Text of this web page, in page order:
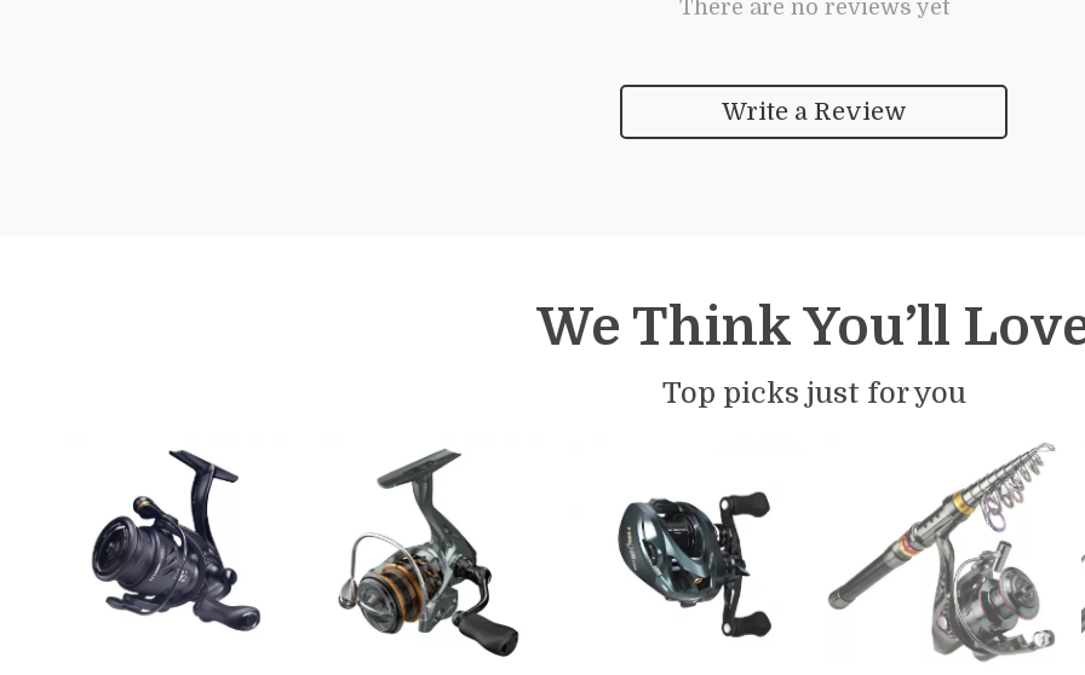
There are no reviews yet
Write a Review
We Think You’ll
Top picks just for you